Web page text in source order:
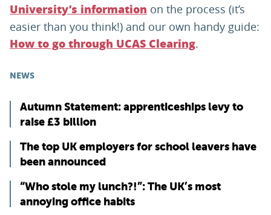
University’s information on the process (it’s
easier than you think!) and our own handy guide:
How to go through UCAS Clearing.
NEWS
Autumn Statement: apprenticeships levy to
raise £3 billion
The top UK employers for school leavers have
been announced
“Who stole my lunch?!”: The UK’s most
annoying office habits